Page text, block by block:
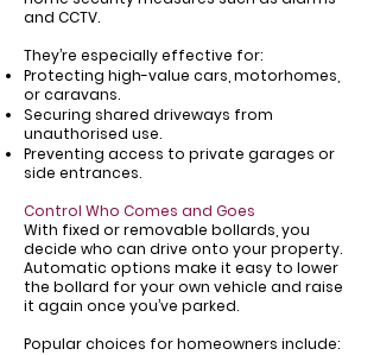
and CCTV.
They’re especially effective for:
Protecting high-value cars, motorhomes,
or caravans.
Securing shared driveways from
unauthorised use.
Preventing access to private garages or
side entrances.
Control Who Comes and Goes
With fixed or removable bollards, you
decide who can drive onto your property.
Automatic options make it easy to lower
the bollard for your own vehicle and raise
it again once you’ve parked.
Popular choices for homeowners include: